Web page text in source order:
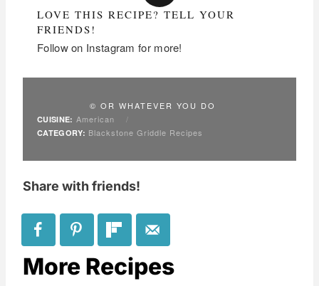
LOVE THIS RECIPE? TELL YOUR
FRIENDS!
Follow on Instagram for more!
© OR WHATEVER YOU DO
CUISINE: American /
CATEGORY: Blackstone Griddle Recipes
Share with friends!
More Recipes